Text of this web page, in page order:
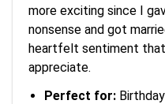
more exciting since I
nonsense and got
heartfelt sentiment
appreciate.
Perfect for: